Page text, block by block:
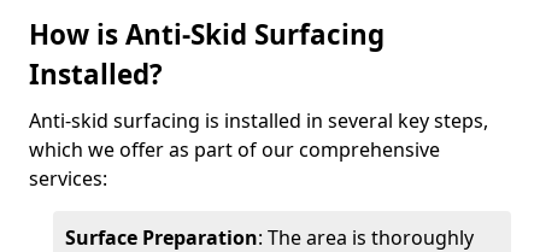
How is Anti-Skid Surfacing
Installed?
Anti-skid surfacing is installed in several key steps,
which we offer as part of our comprehensive
services:
Surface Preparation: The area is thoroughly